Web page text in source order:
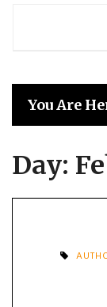
You Are
Day: